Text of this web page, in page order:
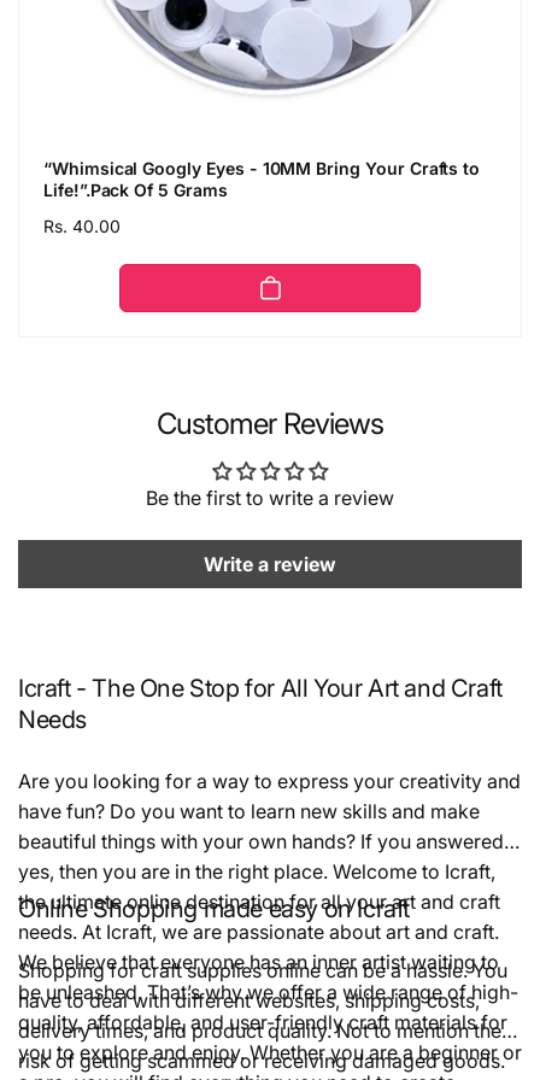
“Whimsical Googly Eyes - 10MM Bring Your Crafts to
Life!”.Pack Of 5 Grams
Regular
Rs. 40.00
Customer Reviews
Be the first to write a review
Write a review
Icraft - The One Stop for All Your Art and Craft
Needs
Are you looking for a way to express your creativity and
have fun? Do you want to learn new skills and make
beautiful things with your own hands? If you answered
yes, then you are in the right place. Welcome to Icraft,
the ultimate online destination for all your art and craft
needs. At Icraft, we are passionate about art and craft.
We believe that everyone has an inner artist waiting to
be unleashed. That’s why we offer a wide range of high-
quality, affordable, and user-friendly craft materials for
you to explore and enjoy. Whether you are a beginner or
Online Shopping made easy on Icraft
Shopping for craft supplies online can be a hassle. You
have to deal with different websites, shipping costs,
delivery times, and product quality. Not to mention the
risk of getting scammed or receiving damaged goods.